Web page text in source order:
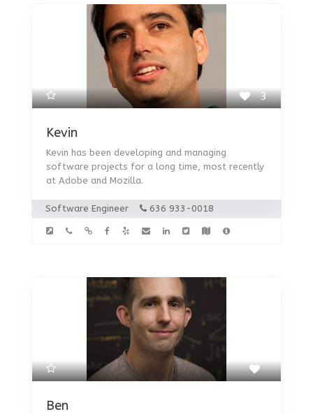
3
Kevin
Kevin has been developing and managing
software projects for a long time, most recently
at Adobe and Mozilla.
Software Engineer 636 933-0018
Ben